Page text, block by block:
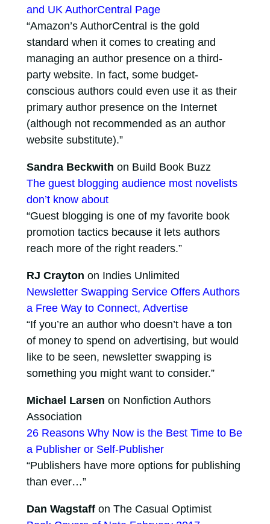
and UK AuthorCentral Page
“Amazon’s AuthorCentral is the gold
standard when it comes to creating and
managing an author presence on a third-
party website. In fact, some budget-
conscious authors could even use it as their
primary author presence on the Internet
(although not recommended as an author
website substitute).”
Sandra Beckwith on Build Book Buzz
The guest blogging audience most novelists
don’t know about
“Guest blogging is one of my favorite book
promotion tactics because it lets authors
reach more of the right readers.”
RJ Crayton on Indies Unlimited
Newsletter Swapping Service Offers Authors
a Free Way to Connect, Advertise
“If you’re an author who doesn’t have a ton
of money to spend on advertising, but would
like to be seen, newsletter swapping is
something you might want to consider.”
Michael Larsen on Nonfiction Authors
Association
26 Reasons Why Now is the Best Time to Be
a Publisher or Self-Publisher
“Publishers have more options for publishing
than ever…”
Dan Wagstaffon The Casual Optimist